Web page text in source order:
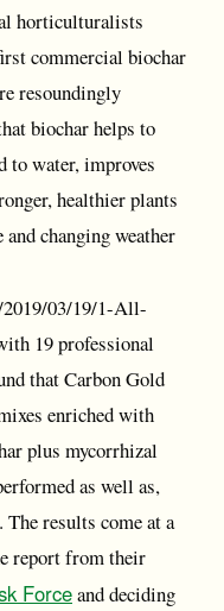
horticulturalists
commercial biochar
resoundingly
biochar helps to
to water, improves
healthier plants
changing weather
2019/03/19/1-All-
19 professional
that Carbon Gold
enriched with
plus mycorrhizal
as well as,
The results come at a
report from their
Forceand deciding